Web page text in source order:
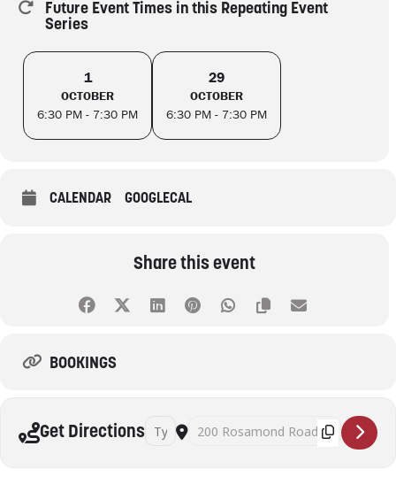
Future Event Times in this Repeating Event
Series
1
OCTOBER
6:30 PM - 7:30 PM
29
OCTOBER
6:30 PM - 7:30 PM
CALENDAR GOOGLECAL
Share this event
BOOKINGS
Get Directions Address - Book Group - Maribyrnong Library
Destination Address - Book Group -